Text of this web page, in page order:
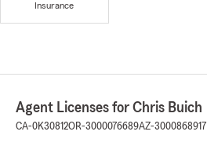
Insurance
Agent Licenses for Chris Buich
CA-0K30812OR-3000076689AZ-3000868917